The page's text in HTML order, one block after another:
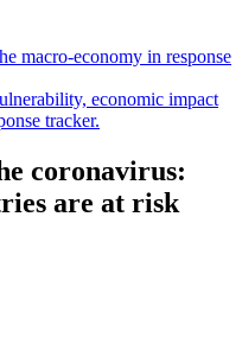
macro-economy in response
economic impact
tracker.
coronavirus:
are at risk